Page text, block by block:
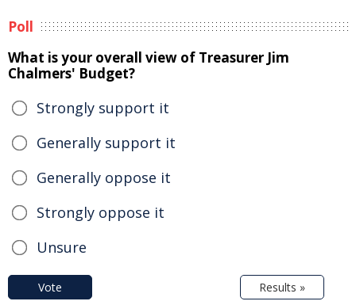
Poll
What is your overall view of Treasurer Jim
Chalmers' Budget?
Strongly support it
Generally support it
Generally oppose it
Strongly oppose it
Unsure
Vote Results »